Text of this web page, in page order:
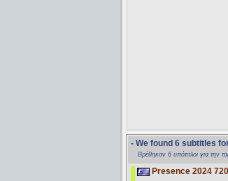
- We found 6 subtitles
Βρέθηκαν 6 υπότιτλοι για την
Presence 2024